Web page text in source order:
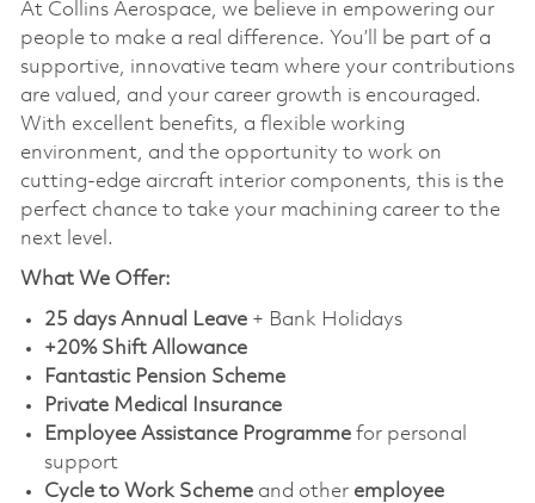
At Collins Aerospace, we believe in empowering our
people to make a real difference. You’ll be part of a
supportive, innovative team where your contributions
are valued, and your career growth is encouraged.
With excellent benefits, a flexible working
environment, and the opportunity to work on
cutting-edge aircraft interior components, this is the
perfect chance to take your machining career to the
next level.
What We Offer:
25 days Annual Leave+ Bank Holidays
+20% Shift Allowance
Fantastic Pension Scheme
Private Medical Insurance
Employee Assistance Programmefor personal
support
Cycle to Work Schemeand other employee